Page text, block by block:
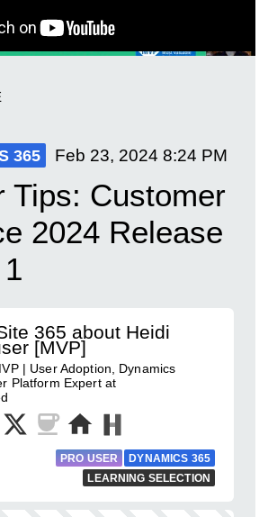
365 Feb 23, 2024 8:24 PM
Tips: Customer
2024 Release
365 about Heidi
[MVP]
| User Adoption, Dynamics
Platform Expert at
PRO USER
DYNAMICS 365
LEARNING SELECTION